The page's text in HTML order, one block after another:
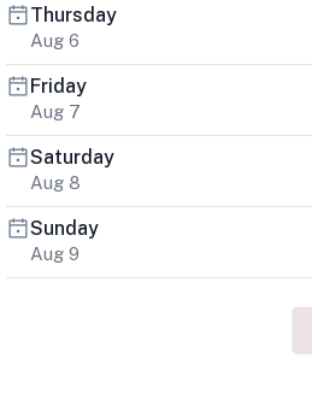
Thursday
Aug 6
Friday
Aug 7
Saturday
Aug 8
Sunday
Aug 9